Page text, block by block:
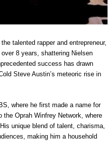
talented rapper and entrepreneur,
8 years, shattering Nielsen
success has drawn
Steve Austin’s meteoric rise in
where he first made a name for
Oprah Winfrey Network, where
unique blend of talent, charisma,
making him a household